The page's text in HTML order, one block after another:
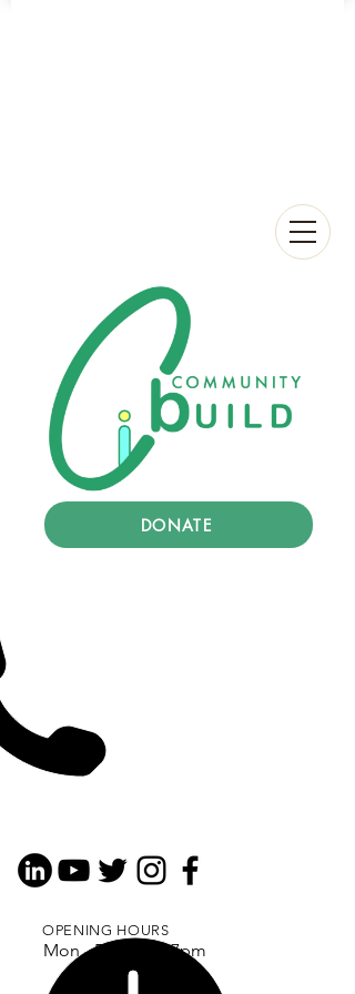
DONATE
OPENING HOURS
Mon - Fri: 9am - 7pm